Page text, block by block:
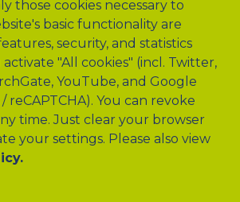
those cookies necessary to
basic functionality are
security, and statistics
"All cookies" (incl. Twitter,
YouTube, and Google
reCAPTCHA). You can revoke
time. Just clear your browser
your settings. Please also view